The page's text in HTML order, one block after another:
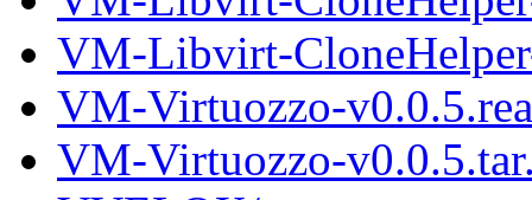
VM-Libvirt-
VM-Virtuozzo-
VM-Virtuozzo-